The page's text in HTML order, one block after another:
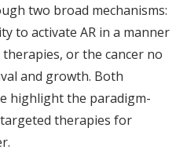
two broad mechanisms:
to activate AR in a manner
or the cancer no
and growth. Both
highlight the paradigm-
therapies for